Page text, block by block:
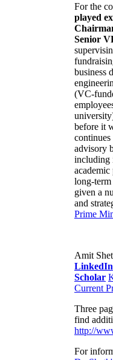
For the
played
Senior
business
(VC-
before it
continues
advisory
including
academic
long-term
given a
and
Prime
Amit
LinkedIn
Scholar
Current
Three
find
http://
For